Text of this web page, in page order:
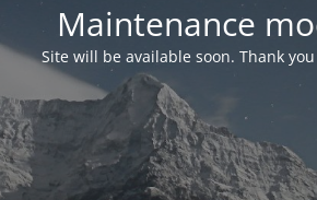
Maintenance
Site will be available soon. Thank